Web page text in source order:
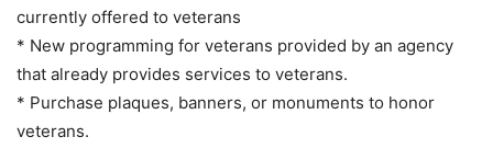
currently offered to veterans
* New programming for veterans provided by an agency
that already provides services to veterans.
* Purchase plaques, banners, or monuments to honor
veterans.